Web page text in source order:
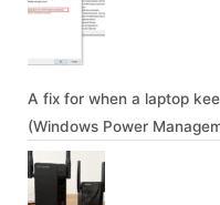
A fix for when a laptop
(Windows Power